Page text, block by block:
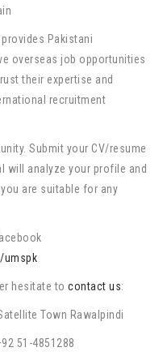
Pakistani
overseas job opportunities
their expertise and
recruitment
Submit your CV/resume
will analyze your profile and
are suitable for any
umspk
hesitate to contact us:
Town Rawalpindi
51-4851288